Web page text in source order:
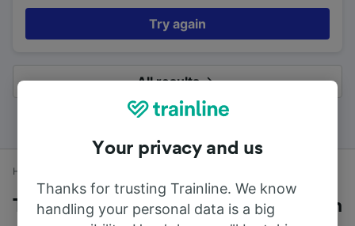
Try again
All results
Home
Trains to Cardiff Central from Cosham
Your privacy and us
Thanks for trusting Trainline. We know
handling your personal data is a big